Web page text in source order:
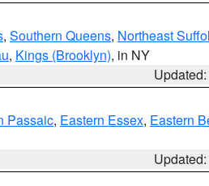
, Southern Queens, Northeast
, Kings (Brooklyn), in NY
Passaic, Eastern Essex, Eastern